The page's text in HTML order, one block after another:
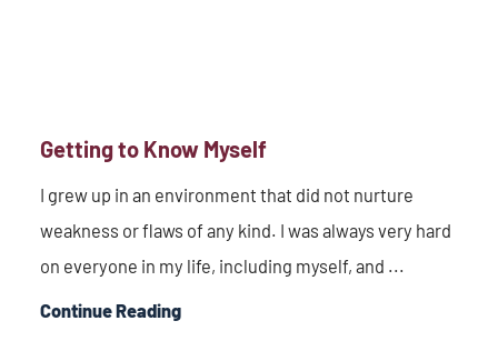
Getting to Know Myself
I grew up in an environment that did not nurture
weakness or flaws of any kind. I was always very hard
on everyone in my life, including myself, and ...
Continue Reading